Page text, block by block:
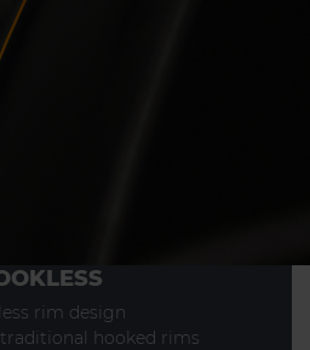
rim design
hooked rims